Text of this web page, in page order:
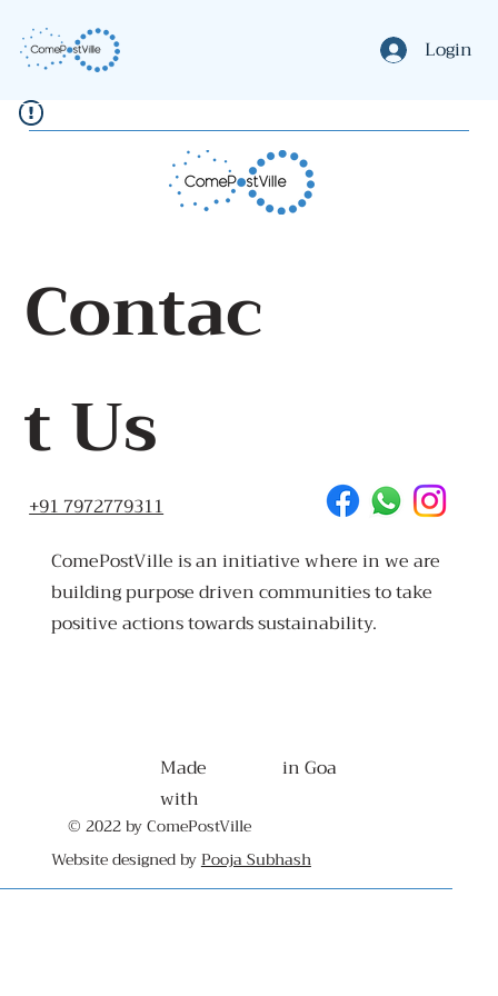
Login
© 2022 by ComePostVille
Website designed byPooja Subhash
ComePostVille is an initiative where in we are
building purpose driven communities to take
positive actions towards sustainability.
Made
with
in Goa
Contac
t Us
+91 7972779311